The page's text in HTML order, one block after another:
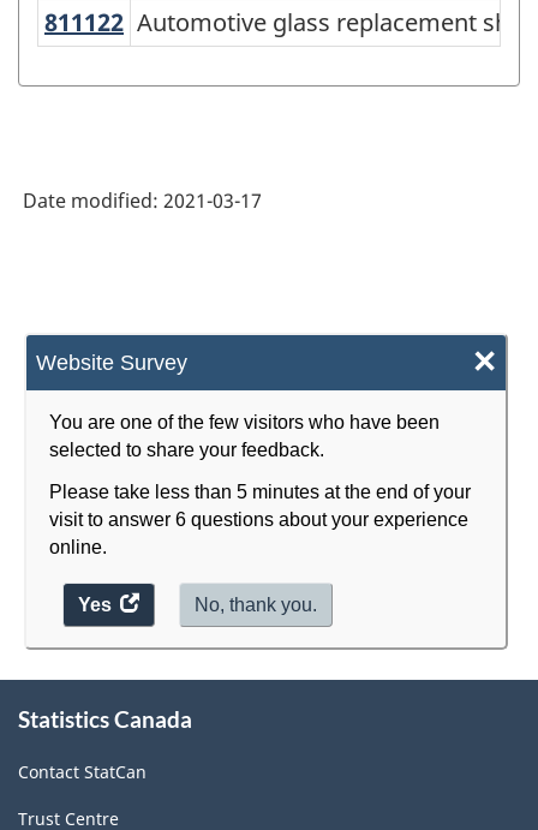
Website Survey ×
You are one of the few visitors who have been
selected to share your feedback.
Please take less than 5 minutes at the end of your
visit to answer 6 questions about your experience
online.
Yes
access
the
No, thank you.
of
-
-
Classification
structure
811122 Automotive glass replacement
Automotive glass replacement
Date modified: 2021-03-17
this
Statistics Canada
Contact StatCan
Trust Centre